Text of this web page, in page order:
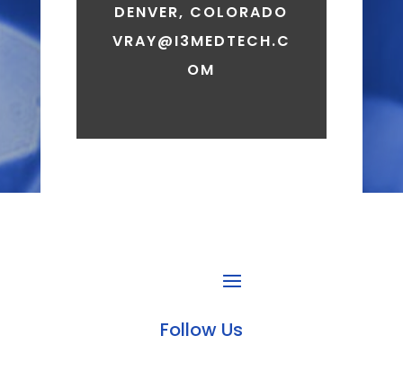
DENVER, COLORADO
VRAY@I3MEDTECH.C
OM
Follow Us